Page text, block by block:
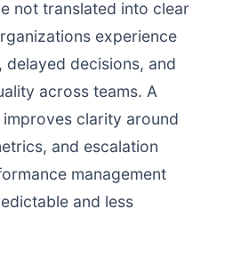
not translated into clear
experience
decisions, and
across teams. A
clarity around
and escalation
management
and less